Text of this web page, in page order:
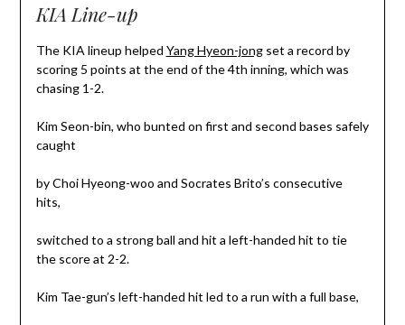
KIA Line-up
The KIA lineup helped Yang Hyeon-jongset a record by
scoring 5 points at the end of the 4th inning, which was
chasing 1-2.
Kim Seon-bin, who bunted on first and second bases safely
caught
by Choi Hyeong-woo and Socrates Brito’s consecutive
hits,
switched to a strong ball and hit a left-handed hit to tie
the score at 2-2.
Kim Tae-gun’s left-handed hit led to a run with a full base,